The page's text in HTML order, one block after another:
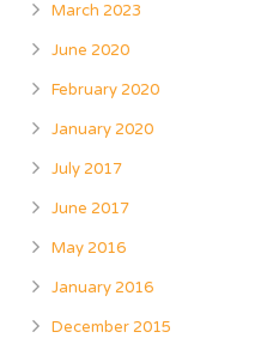
March 2023
June 2020
February 2020
January 2020
July 2017
June 2017
May 2016
January 2016
December 2015